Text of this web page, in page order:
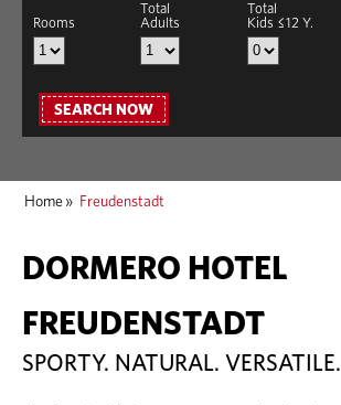
Rooms
Total
Adults
Total
Kids ≤12 Y.
SEARCH NOW
Home » Freudenstadt
DORMERO HOTEL
FREUDENSTADT
SPORTY. NATURAL. VERSATILE.